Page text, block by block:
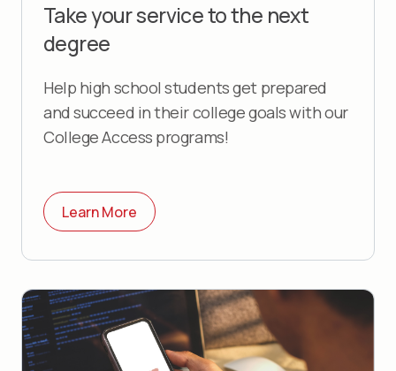
Take your service to the next
degree
Help high school students get prepared
and succeed in their college goals with our
College Access programs!
Learn More